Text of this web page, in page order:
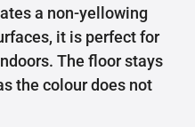
a non-yellowing
it is perfect for
The floor stays
the colour does not